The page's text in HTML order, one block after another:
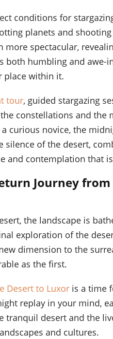
conditions for
planets and
more spectacular,
both humbling and
place within it.
tour, guided stargazing
constellations and the
curious novice, the
silence of the desert,
and contemplation that
Journey
the landscape is
exploration of the
dimension to the
as the first.
Desert to Luxor is a time
replay in your mind,
tranquil desert and the
and cultures.